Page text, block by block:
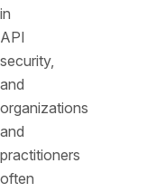
in
API
security,
and
organizations
and
practitioners
often